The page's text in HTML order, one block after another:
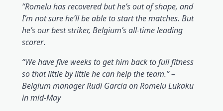
“Romelu has recovered but he’s out of shape, and
I’m not sure he’ll be able to start the matches. But
he’s our best striker, Belgium’s all-time leading
scorer.
“We have five weeks to get him back to full fitness
so that little by little he can help the team.” –
Belgium manager Rudi Garcia on Romelu Lukaku
in mid-May